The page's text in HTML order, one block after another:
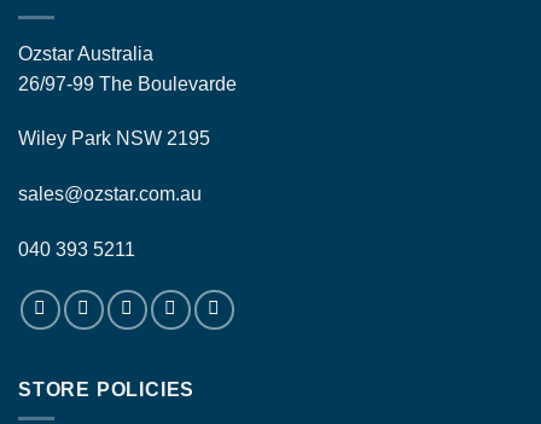
Ozstar Australia
26/97-99 The Boulevarde
Wiley Park NSW 2195
sales@ozstar.com.au
040 393 5211
STORE POLICIES